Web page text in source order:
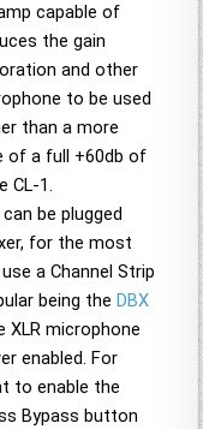
capable of
the gain
and other
to be used
than a more
of a full +60db of
CL-1.
be plugged
for the most
a Channel Strip
being theDBX
XLR microphone
enabled. For
to enable the
Bypass button